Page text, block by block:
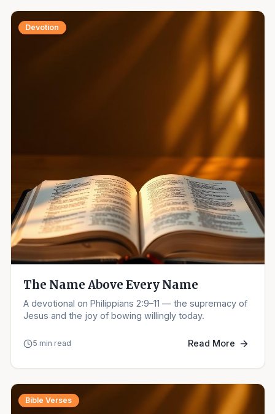
Devotion
The Name Above Every Name
A devotional on Philippians 2:9–11 — the supremacy of
Jesus and the joy of bowing willingly today.
5 min read Read More
Bible Verses